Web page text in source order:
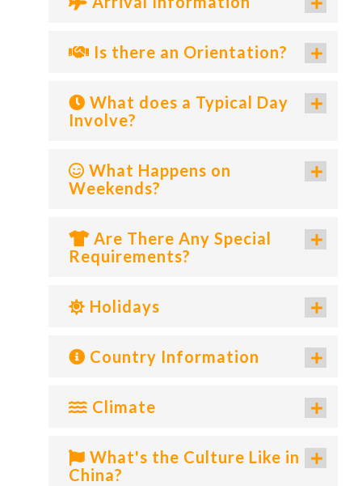
Is there an Orientation?
What does a Typical Day
Involve?
What Happens on
Weekends?
Are There Any Special
Requirements?
Holidays
Country Information
Climate
What's the Culture Like in
China?